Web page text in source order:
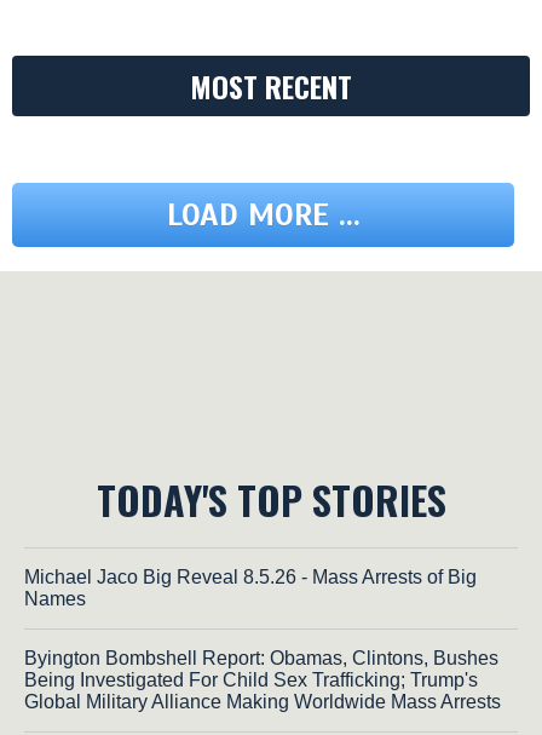
MOST RECENT
LOAD MORE ...
TODAY'S TOP STORIES
Michael Jaco Big Reveal 8.5.26 - Mass Arrests of Big
Names
Byington Bombshell Report: Obamas, Clintons, Bushes
Being Investigated For Child Sex Trafficking; Trump's
Global Military Alliance Making Worldwide Mass Arrests